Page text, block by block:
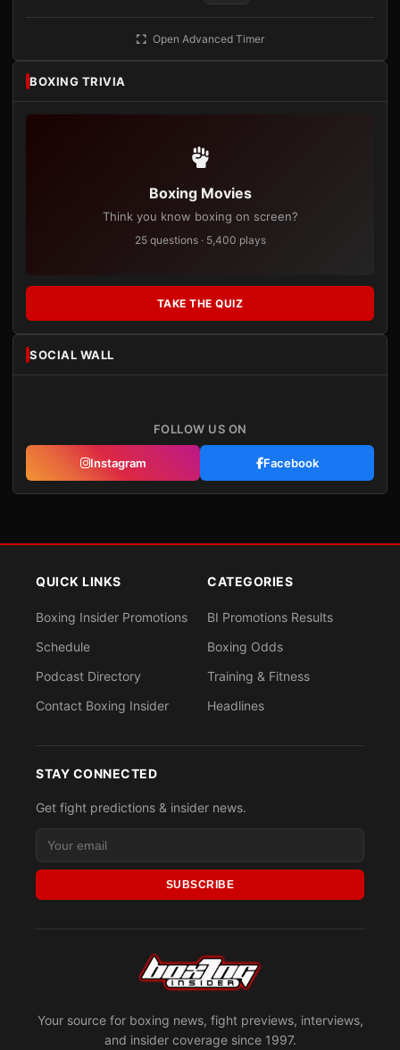
Open Advanced Timer
BOXING TRIVIA
Boxing Movies
Think you know boxing on screen?
25 questions · 5,400 plays
TAKE THE QUIZ
SOCIAL WALL
FOLLOW US ON
Instagram Facebook
Your source for boxing news, fight previews, interviews,
and insider coverage since 1997.
QUICK LINKS
Boxing Insider Promotions
Schedule
Podcast Directory
Contact Boxing Insider
CATEGORIES
BI Promotions Results
Boxing Odds
Training & Fitness
Headlines
STAY CONNECTED
Get fight predictions & insider news.
SUBSCRIBE